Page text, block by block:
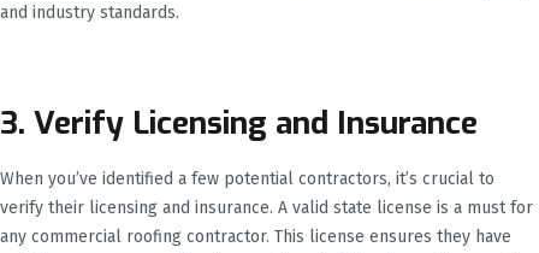
and industry standards.
3. Verify Licensing and Insurance
When you’ve identified a few potential contractors, it’s crucial to
verify their licensing and insurance. A valid state license is a must for
any commercial roofing contractor. This license ensures they have